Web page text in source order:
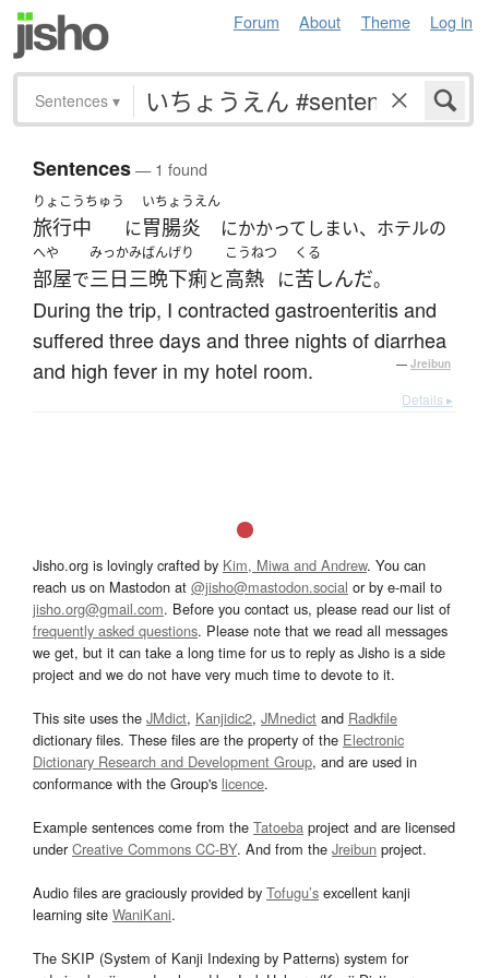
Forum About Theme Log in
Sentences ▾
Sentences— 1 found
りょこうちゅう
旅行中 に
いちょうえん
胃腸炎 にかかってしまい、ホテルの
へや
部屋で
みっかみばん
三日三晩
げり
下痢と
こうねつ
高熱 に
くる
苦しんだ。
During the trip, I contracted gastroenteritis and
suffered three days and three nights of diarrhea
and high fever in my hotel room.
— Jreibun
Details ▸
Jisho.org is lovingly crafted by Kim, Miwa and Andrew. You can
reach us on Mastodon at @jisho@mastodon.social or by e-mail to
jisho.org@gmail.com. Before you contact us, please read our list of
frequently asked questions. Please note that we read all messages
we get, but it can take a long time for us to reply as Jisho is a side
project and we do not have very much time to devote to it.
This site uses the JMdict, Kanjidic2, JMnedict and Radkfile
dictionary files. These files are the property of the Electronic
Dictionary Research and Development Group, and are used in
conformance with the Group's licence.
Example sentences come from the Tatoeba project and are licensed
underCreative Commons CC-BY. And from the Jreibun project.
Audio files are graciously provided by Tofugu’s excellent kanji
learning site WaniKani.
The SKIP (System of Kanji Indexing by Patterns) system for